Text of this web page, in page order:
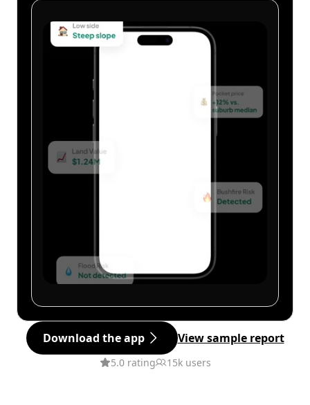
Download the app View sample report
5.0 rating 15k users